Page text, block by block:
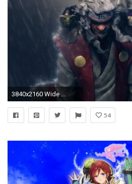
3840x2160 Wide ...
54